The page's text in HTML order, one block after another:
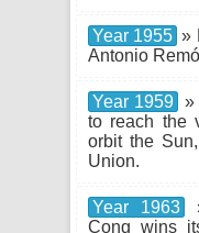
Year 1955 »
Antonio
Year 1959 »
to reach the
orbit the
Union.
Year 1963
Cong wins